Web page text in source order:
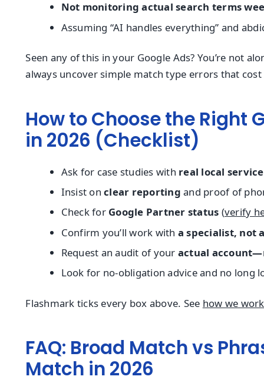
Not monitoring actual search terms
Assuming “AI handles everything” and
Seen any of this in your Google Ads? You’re not
always uncover simple match type errors that
How to Choose the Right
in 2026 (Checklist)
Ask for case studies with real local
Insist onclear reporting and proof of
Check for Google Partner status (verify
Confirm you’ll work with a specialist, not
Request an audit of your actual
Look for no-obligation advice and no long
Flashmark ticks every box above. See how we work
FAQ: Broad Match vs
Match in 2026